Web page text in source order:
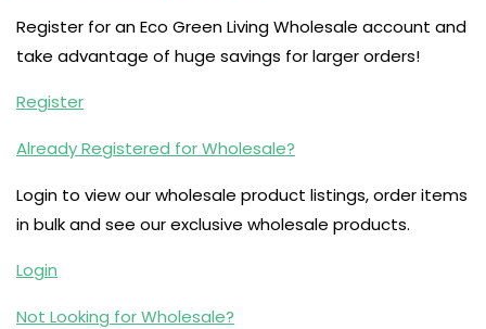
Register for an Eco Green Living Wholesale account and
take advantage of huge savings for larger orders!
Register
Already Registered for Wholesale?
Login to view our wholesale product listings, order items
in bulk and see our exclusive wholesale products.
Login
Not Looking for Wholesale?